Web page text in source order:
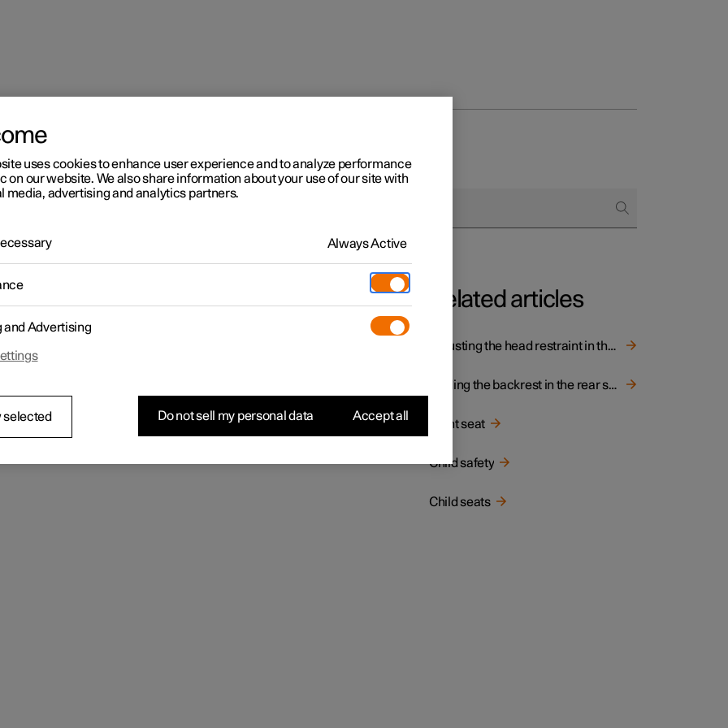
2
seat
seats respectively.
Related articles
Adjusting the head restraint in the rear seat
Folding the backrest in the rear seat
Front seat
Child safety
Child seats
uses cookies to enhance user experience and to analyze performance
on our website. We also share information about your use of our site with
media, advertising and analytics partners.
Always Active
and Advertising
selected Do not sell my personal data Accept all